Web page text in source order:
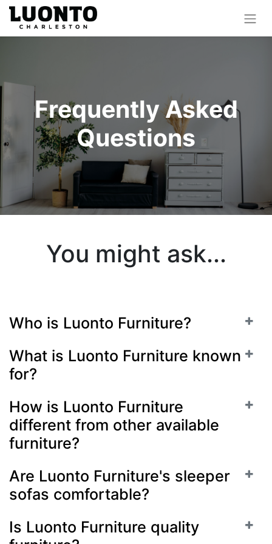
Frequently Asked
Questions
You might ask...
Who is Luonto Furniture?
What is Luonto Furniture known
for?
How is Luonto Furniture
different from other available
furniture?
Are Luonto Furniture's sleeper
sofas comfortable?
Is Luonto Furniture quality